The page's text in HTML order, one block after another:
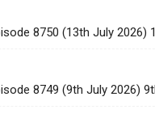
8750 (13th July 2026)
8749 (9th July 2026)